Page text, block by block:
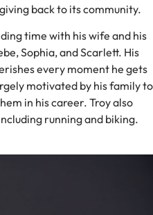
back to its community.
time with his wife and his
Sophia, and Scarlett. His
every moment he gets
motivated by his family to
in his career. Troy also
running and biking.